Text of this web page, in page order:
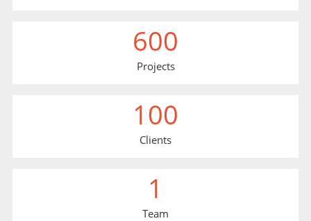
600
Projects
100
Clients
1
Team